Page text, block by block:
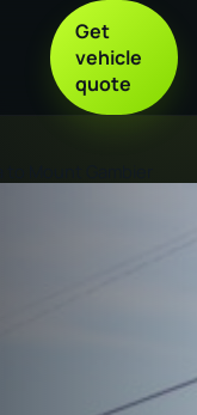
Get
vehicle
quote